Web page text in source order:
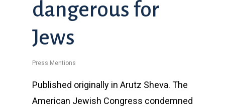
dangerous for
Jews
Press Mentions
Published originally in Arutz Sheva. The
American Jewish Congress condemned